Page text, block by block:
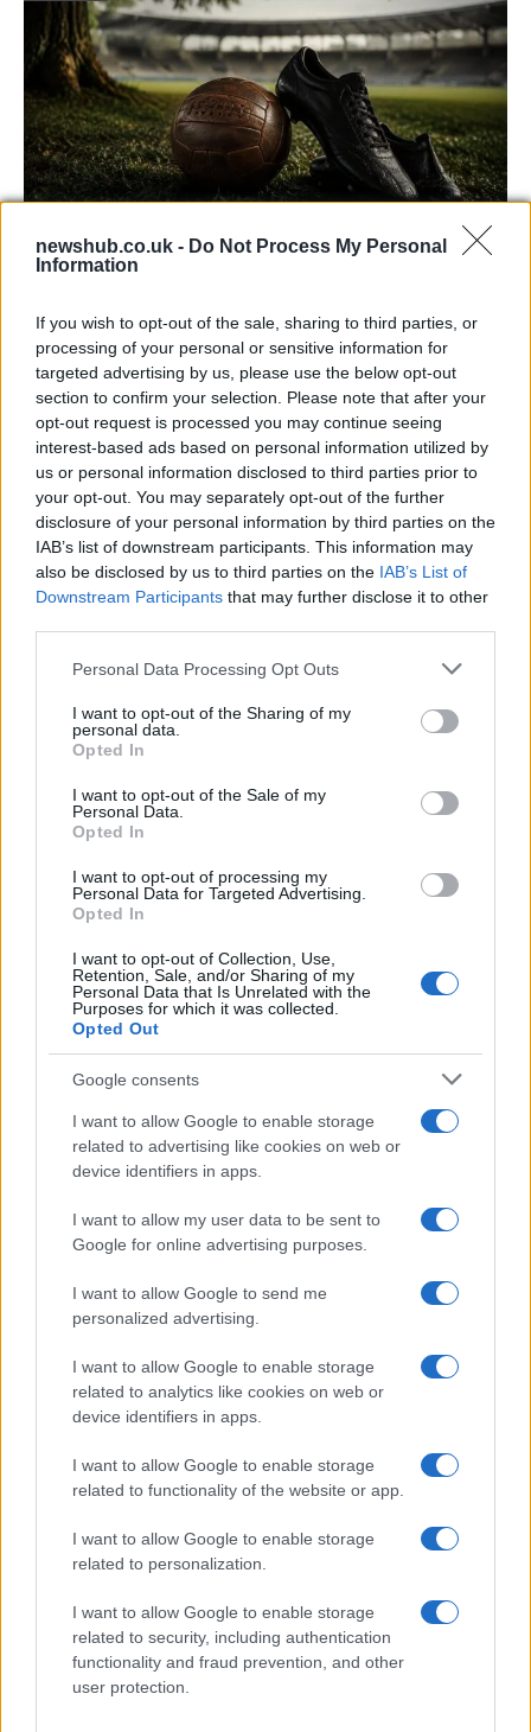
newshub.co.uk - Do Not Process My Personal
Information
If you wish to opt-out of the sale, sharing to third parties, or
processing of your personal or sensitive information for
targeted advertising by us, please use the below opt-out
section to confirm your selection. Please note that after your
opt-out request is processed you may continue seeing
interest-based ads based on personal information utilized by
us or personal information disclosed to third parties prior to
your opt-out. You may separately opt-out of the further
disclosure of your personal information by third parties on the
IAB’s list of downstream participants. This information may
also be disclosed by us to third parties on the IAB’s List of
Downstream Participants that may further disclose it to other
Please note that this website/app uses one or more Google
not limited to your visit or usage behaviour. You may click to
grant or deny consent to Google and its third-party tags to
use your data for below specified purposes in below Google
consent section.
Personal Data Processing Opt Outs
I want to opt-out of the Sharing of my
personal data.
Opted In
I want to opt-out of the Sale of my
Personal Data.
Opted In
I want to opt-out of processing my
Personal Data for Targeted Advertising.
Opted In
I want to opt-out of Collection, Use,
Retention, Sale, and/or Sharing of my
Personal Data that Is Unrelated with the
Purposes for which it was collected.
Opted Out
Google consents
I want to allow Google to enable storage
related to advertising like cookies on web or
device identifiers in apps.
I want to allow my user data to be sent to
Google for online advertising purposes.
I want to allow Google to send me
personalized advertising.
I want to allow Google to enable storage
related to analytics like cookies on web or
device identifiers in apps.
I want to allow Google to enable storage
related to functionality of the website or app.
I want to allow Google to enable storage
related to personalization.
I want to allow Google to enable storage
related to security, including authentication
functionality and fraud prevention, and other
user protection.
Carrick’s Manchester United Takes on
Manchester United continues its pre-season tour with a…
TECH
Wearable camera etiquette: consent,
venues and UK privacy rules
21-Year-Old Jockey Daniel King Wins
Galway Plate and Galway Hurdle
In a stunning display of skill and determination,…
About Us
Follow us Facebook
Manage Utiq
NewsHub.co.uk is the great source of social information. News,
television, news, sports, gossip, politics and all the news about your
To report any errors in the use of confidential material to the editorial
staff@newshub.co.uk : we will promptly remove the
material that infringes the rights of third parties.